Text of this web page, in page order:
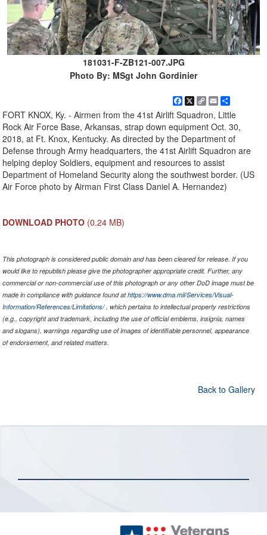
181031-F-ZB121-007.JPG
Photo By: MSgt John Gordinier
Facebook
X
Copy
Link
EmailShare
FORT KNOX, Ky. - Airmen from the 41st Airlift Squadron, Little
Rock Air Force Base, Arkansas, strap down equipment Oct. 30,
2018, at Ft. Knox, Kentucky. As directed by the Department of
Defense through Army headquarters, the 41st Airlift Squadron are
helping deploy Soldiers, equipment and resources to assist
Department of Homeland Security along the southwest border. (US
Air Force photo by Airman First Class Daniel A. Hernandez)
DOWNLOAD PHOTO (0.24 MB)
This photograph is considered public domain and has been cleared for release. If you
would like to republish please give the photographer appropriate credit. Further, any
commercial or non-commercial use of this photograph or any other DoD image must be
made in compliance with guidance found athttps://www.dma.mil/Services/Visual-
Information/References/Limitations/, which pertains to intellectual property restrictions
(e.g., copyright and trademark, including the use of official emblems, insignia, names
and slogans), warnings regarding use of images of identifiable personnel, appearance
of endorsement, and related matters.
Back to Gallery